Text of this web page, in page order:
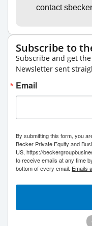
contact
Subscribe to
Subscribe and get
Newsletter sent
Email
By submitting this form, you
Becker Private Equity and
US, https://
to receive emails at any time
bottom of every email. Emails